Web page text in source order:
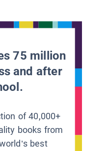
75 million
and after
of 40,000+
books from
best